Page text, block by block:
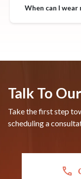
When can I wear
Talk To
Take the first step
scheduling a